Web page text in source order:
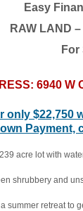
Easy
RAW LAND
For
6940
only $22,750
acre lot with
shrubbery and
summer retreat to